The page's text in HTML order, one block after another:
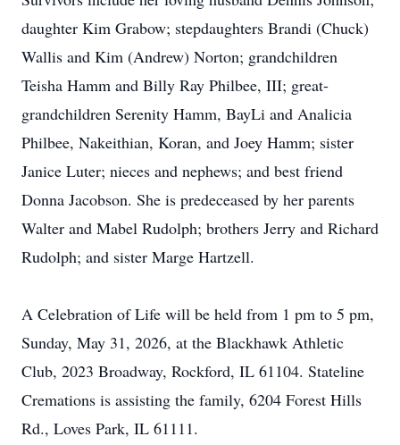
daughter Kim Grabow; stepdaughters Brandi (Chuck)
Wallis and Kim (Andrew) Norton; grandchildren
Teisha Hamm and Billy Ray Philbee, III; great-
grandchildren Serenity Hamm, BayLi and Analicia
Philbee, Nakeithian, Koran, and Joey Hamm; sister
Janice Luter; nieces and nephews; and best friend
Donna Jacobson. She is predeceased by her parents
Walter and Mabel Rudolph; brothers Jerry and Richard
Rudolph; and sister Marge Hartzell.
A Celebration of Life will be held from 1 pm to 5 pm,
Sunday, May 31, 2026, at the Blackhawk Athletic
Club, 2023 Broadway, Rockford, IL 61104. Stateline
Cremations is assisting the family, 6204 Forest Hills
Rd., Loves Park, IL 61111.